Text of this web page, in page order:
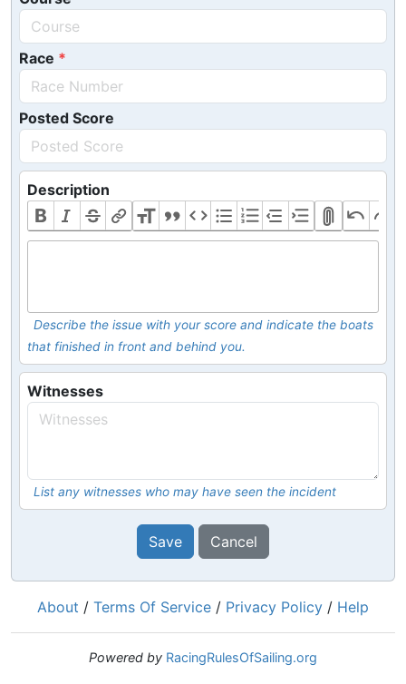
Race
Posted Score
Description
Describe the issue with your score and indicate the boats
that finished in front and behind you.
Witnesses
List any witnesses who may have seen the incident
Save Cancel
About / Terms Of Service / Privacy Policy / Help
Powered by RacingRulesOfSailing.org